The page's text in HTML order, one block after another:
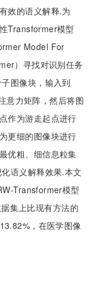
效的语义解释.为
Transformer模型
Model For
）寻找对识别任务
图像块，输入到
意力矩阵，然后将图
作为游走起点进行
更细的图像块进行
优粗、细信息粒集
语义解释效果.本文
Transformer模型
集上比现有方法的
，在医学图像